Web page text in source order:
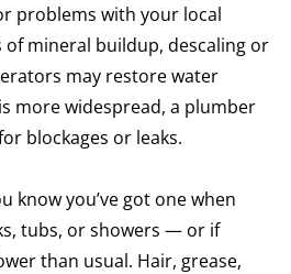
problems with your local
of mineral buildup, descaling or
may restore water
more widespread, a plumber
blockages or leaks.
know you’ve got one when
tubs, or showers — or if
than usual. Hair, grease,